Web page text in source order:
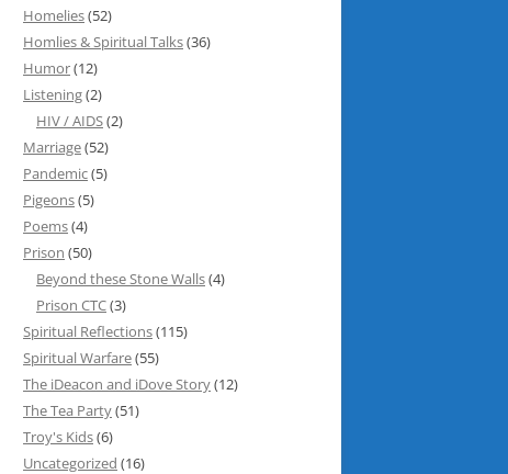
Homelies(52)
Homlies & Spiritual Talks(36)
Humor(12)
Listening(2)
HIV / AIDS(2)
Marriage(52)
Pandemic(5)
Pigeons(5)
Poems(4)
Prison (50)
Beyond these Stone Walls(4)
Prison CTC(3)
Spiritual Reflections(115)
Spiritual Warfare(55)
The iDeacon and iDove Story(12)
The Tea Party(51)
Troy's Kids(6)
Uncategorized (16)